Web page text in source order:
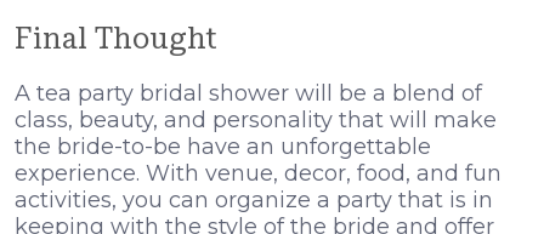
Final Thought
A tea party bridal shower will be a blend of
class, beauty, and personality that will make
the bride-to-be have an unforgettable
experience. With venue, decor, food, and fun
activities, you can organize a party that is in
keeping with the style of the bride and offer